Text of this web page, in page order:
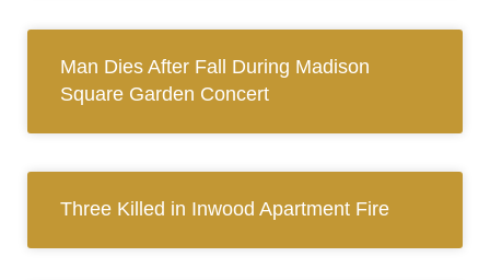
Man Dies After Fall During Madison
Square Garden Concert
Three Killed in Inwood Apartment Fire